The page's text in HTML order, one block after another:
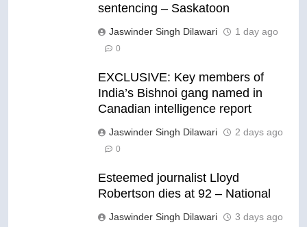
sentencing – Saskatoon
Jaswinder Singh Dilawari 1 day ago
0
EXCLUSIVE: Key members of
India’s Bishnoi gang named in
Canadian intelligence report
Jaswinder Singh Dilawari 2 days ago
0
Esteemed journalist Lloyd
Robertson dies at 92 – National
Jaswinder Singh Dilawari 3 days ago